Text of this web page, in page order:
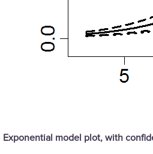
Exponential model plot, with